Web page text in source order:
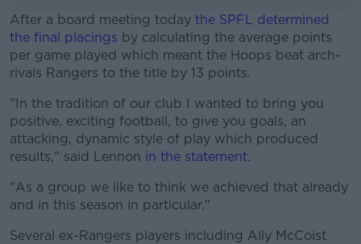
After a board meeting today the SPFL determined
the final placings by calculating the average points
per game played which meant the Hoops beat arch-
rivals Rangers to the title by 13 points.
#AD
Learn more
"In the tradition of our club I wanted to bring you
positive, exciting football, to give you goals, an
attacking, dynamic style of play which produced
results," said Lennon in the statement.
"As a group we like to think we achieved that already
and in this season in particular."
Several ex-Rangers players including Ally McCoist